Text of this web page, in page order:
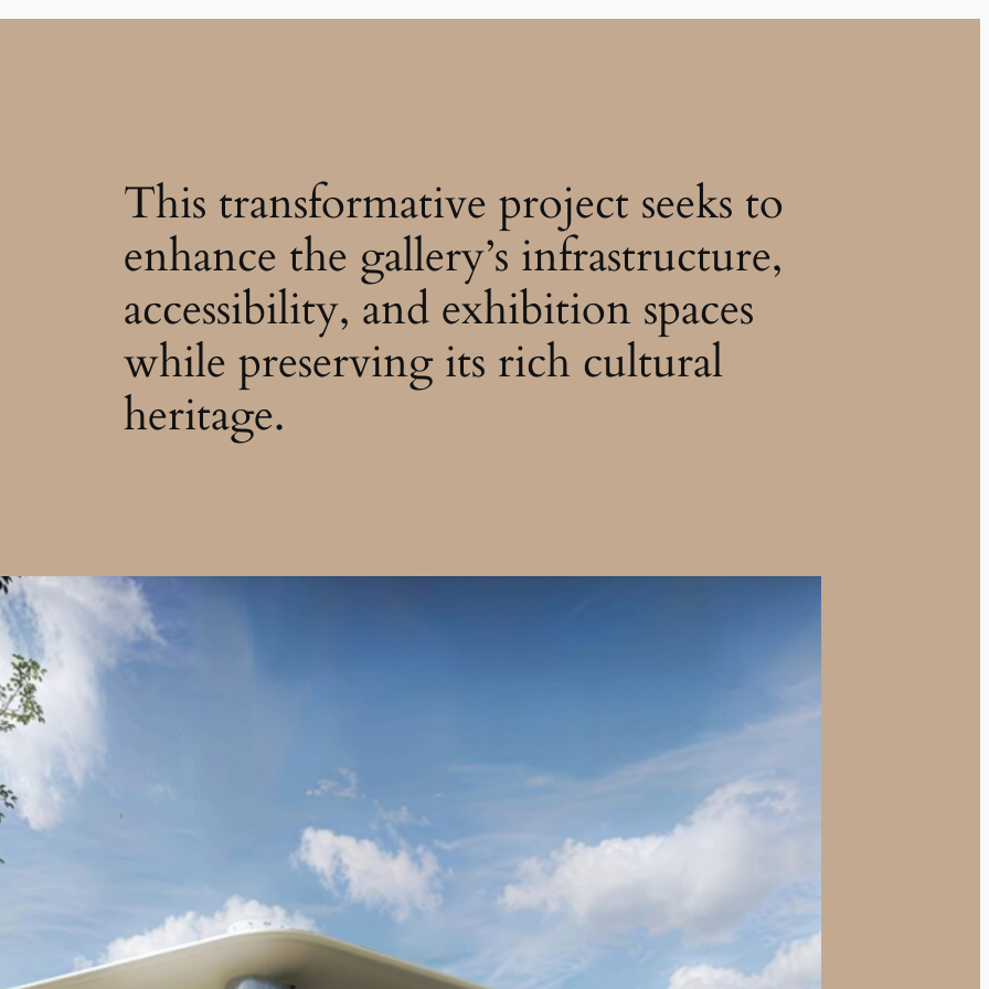
This transformative project seeks to
enhance the gallery’s infrastructure,
accessibility, and exhibition spaces
while preserving its rich cultural
heritage.